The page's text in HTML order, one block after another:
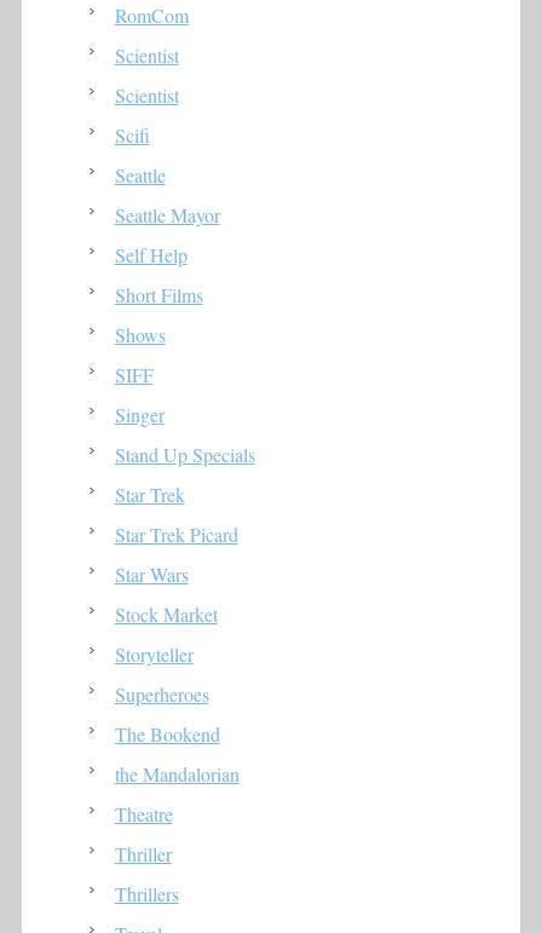
RomCom
Scientist
Scientist
Scifi
Seattle
Seattle Mayor
Self Help
Short Films
Shows
SIFF
Singer
Stand Up Specials
Star Trek
Star Trek Picard
Star Wars
Stock Market
Storyteller
Superheroes
The Bookend
the Mandalorian
Theatre
Thriller
Thrillers